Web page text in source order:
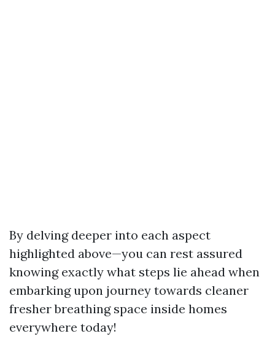
By delving deeper into each aspect
highlighted above—you can rest assured
knowing exactly what steps lie ahead when
embarking upon journey towards cleaner
fresher breathing space inside homes
everywhere today!